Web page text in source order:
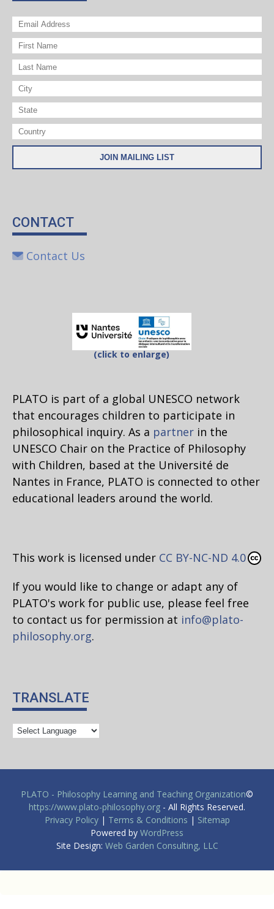
CONTACT
Contact Us
(click to enlarge)
PLATO is part of a global UNESCO network
that encourages children to participate in
philosophical inquiry. As a partner in the
UNESCO Chair on the Practice of Philosophy
with Children, based at the Université de
Nantes in France, PLATO is connected to other
educational leaders around the world.
This work is licensed under CC BY-NC-ND 4.0
If you would like to change or adapt any of
PLATO's work for public use, please feel free
to contact us for permission at info@plato-
philosophy.org.
TRANSLATE
PLATO - Philosophy Learning and Teaching Organization©
https://www.plato-philosophy.org - All Rights Reserved.
Privacy Policy| Terms & Conditions | Sitemap
Powered by WordPress
Site Design: Web Garden Consulting, LLC